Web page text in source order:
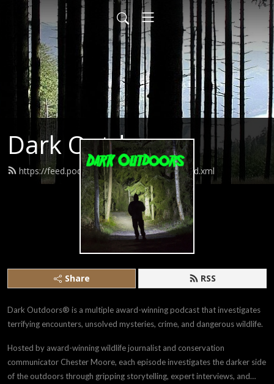
Dark Outdoors
https://feed.podbean.com/darkoutdoors/feed.xml
Share RSS
Dark Outdoors® is a multiple award-winning podcast that investigates
terrifying encounters, unsolved mysteries, crime, and dangerous wildlife.
Hosted by award-winning wildlife journalist and conservation
communicator Chester Moore, each episode investigates the darker side
of the outdoors through gripping storytelling, expert interviews, and